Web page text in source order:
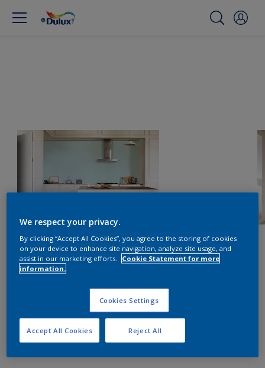
We respect your privacy.
By clicking “Accept All Cookies”, you agree to the storing of cookies
on your device to enhance site navigation, analyze site usage, and
assist in our marketing efforts.
Cookie Statement for more
information.
Cookies Settings
Reject All
Accept All Cookies